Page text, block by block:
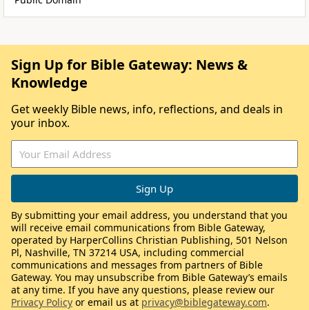
Sign Up for Bible Gateway: News &
Knowledge
Get weekly Bible news, info, reflections, and deals in
your inbox.
By submitting your email address, you understand that you
will receive email communications from Bible Gateway,
operated by HarperCollins Christian Publishing, 501 Nelson
Pl, Nashville, TN 37214 USA, including commercial
communications and messages from partners of Bible
Gateway. You may unsubscribe from Bible Gateway’s emails
at any time. If you have any questions, please review our
Privacy Policy or email us at privacy@biblegateway.com.